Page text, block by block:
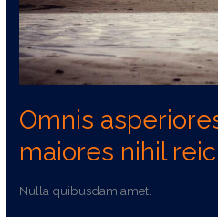
Omnis
maiores nihil
Nulla quibusdam amet.